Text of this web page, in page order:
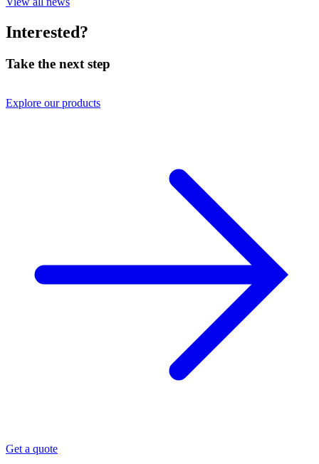
Interested?
Take the next step
Explore our products
Get a quote